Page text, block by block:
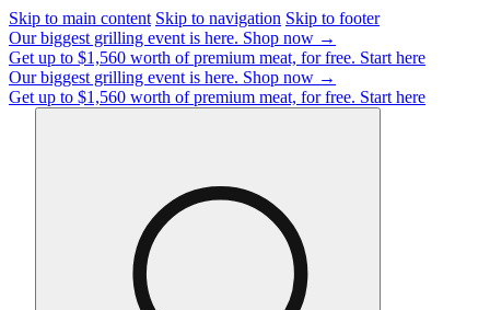
Skip to main content Skip to navigation Skip to footer
Our biggest grilling event is here. Shop now →
Get up to $1,560 worth of premium meat, for free. Start here
Our biggest grilling event is here. Shop now →
Get up to $1,560 worth of premium meat, for free. Start here